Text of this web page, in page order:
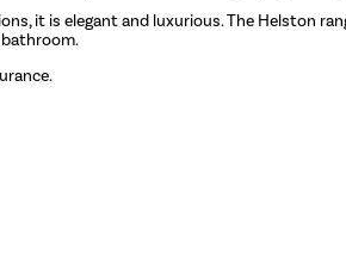
it is elegant and luxurious. The Helston